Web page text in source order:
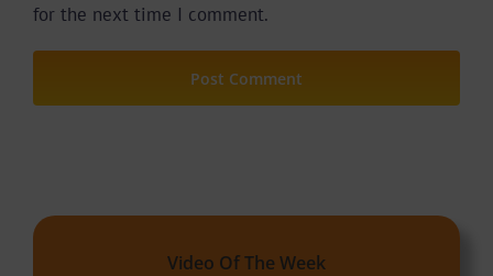
for the next time I comment.
Video Of The Week